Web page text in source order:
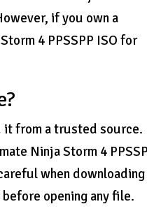
if you own a
4 PPSSPP ISO for
it from a trusted source.
Ninja Storm 4
when downloading
opening any file.